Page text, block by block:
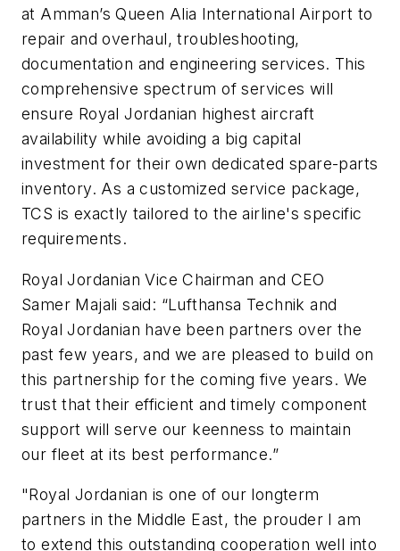
at Amman’s Queen Alia International Airport to
repair and overhaul, troubleshooting,
documentation and engineering services. This
comprehensive spectrum of services will
ensure Royal Jordanian highest aircraft
availability while avoiding a big capital
investment for their own dedicated spare-parts
inventory. As a customized service package,
TCS is exactly tailored to the airline's specific
requirements.
Royal Jordanian Vice Chairman and CEO
Samer Majali said: “Lufthansa Technik and
Royal Jordanian have been partners over the
past few years, and we are pleased to build on
this partnership for the coming five years. We
trust that their efficient and timely component
support will serve our keenness to maintain
our fleet at its best performance.”
"Royal Jordanian is one of our longterm
partners in the Middle East, the prouder I am
to extend this outstanding cooperation well into